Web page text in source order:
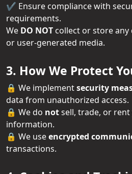
✔️ Ensure compliance with
requirements.
We DO NOT collect or store
or user-generated media.
3. How We Protect
🔒 We implementsecurity
data from unauthorized access.
🔒 We do notsell, trade, or
information.
🔒 We useencrypted
transactions.